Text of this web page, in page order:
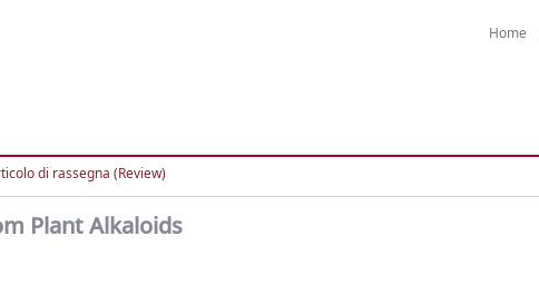
Home
di rassegna (Review)
Plant Alkaloids